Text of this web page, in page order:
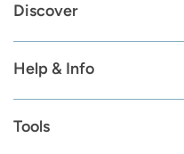
Discover
Help & Info
Tools